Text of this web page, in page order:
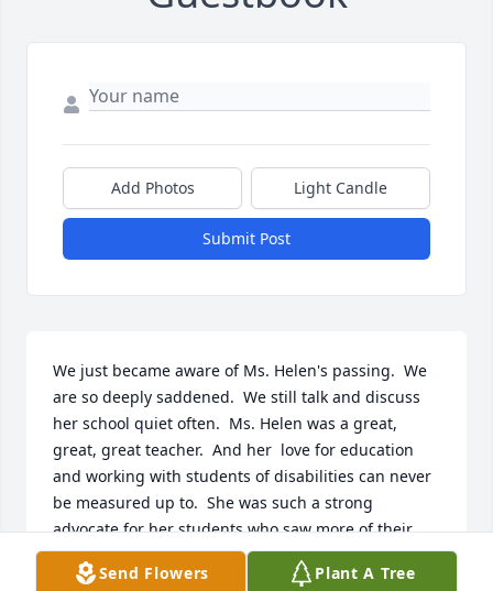
Add Photos Light Candle
Submit Post
We just became aware of Ms. Helen's passing.  We
are so deeply saddened.  We still talk and discuss
her school quiet often.  Ms. Helen was a great,
great, great teacher.  And her  love for education
and working with students of disabilities can never
be measured up to.  She was such a strong
advocate for her students who saw more of their
strengths than any challenge.  All the years of the
most awesome field trips.  Trips that will never be
Send Flowers Plant A Tree